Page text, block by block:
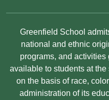
Non-
Discrimination
Statement
Greenfield School
national and ethnic
programs, and
available to students at
on the basis of race,
administration of its